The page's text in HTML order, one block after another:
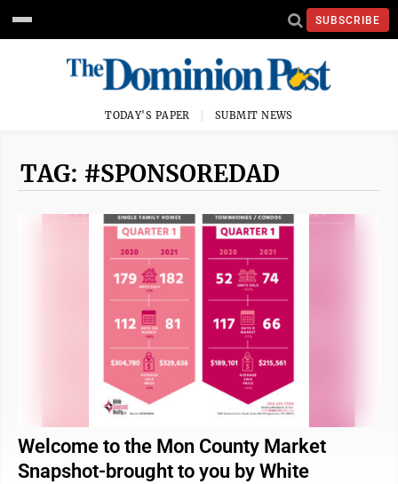
SUBSCRIBE
TODAY'S PAPER SUBMIT NEWS
TAG: #SPONSOREDAD
Welcome to the Mon County Market
Snapshot-brought to you by White